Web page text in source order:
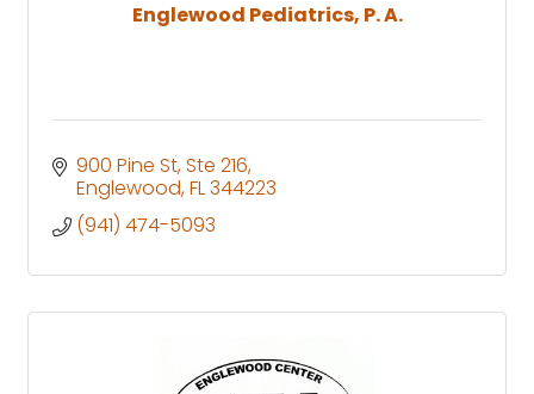
Englewood Pediatrics, P. A.
900 Pine St, Ste 216
Englewood FL344223
(941) 474-5093